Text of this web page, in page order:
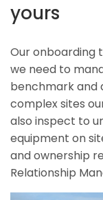
yours
Our onboarding
we need to
benchmark and
complex sites
also inspect to
equipment on
and ownership
Relationship